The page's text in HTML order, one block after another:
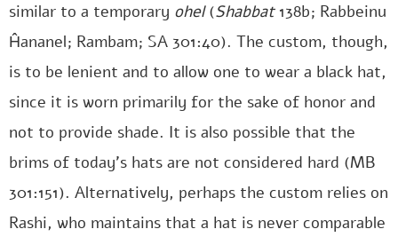
similar to a temporary ohel(Shabbat138b; Rabbeinu
Ĥananel; Rambam; SA 301:40). The custom, though,
is to be lenient and to allow one to wear a black hat,
since it is worn primarily for the sake of honor and
not to provide shade. It is also possible that the
brims of today’s hats are not considered hard (MB
301:151). Alternatively, perhaps the custom relies on
Rashi, who maintains that a hat is never comparable